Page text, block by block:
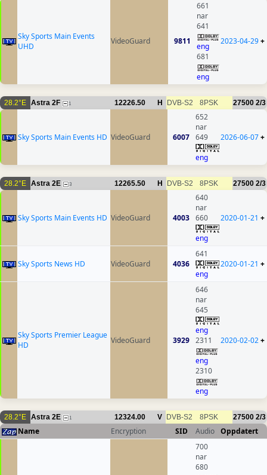
Sky Sports Main Events
UHD
VideoGuard 9811
661
nar
641
eng
681
eng
2023-04-29+
28.2°E Astra 2F 1 12226.50 H DVB-S2 8PSK 27500 2/3
Sky Sports Main Events HD VideoGuard 6007
652
nar
649
eng
2026-06-07+
28.2°E Astra 2E 3 12265.50 H DVB-S2 8PSK 27500 2/3
Sky Sports Main Events HD VideoGuard 4003
640
nar
660
eng
2020-01-21 +
Sky Sports News HD VideoGuard 4036
641
eng
2020-01-21 +
Sky Sports Premier League
HD
VideoGuard 3929
646
nar
645
eng
2311
eng
2310
eng
2020-02-02+
28.2°E Astra 2E 1 12324.00 V DVB-S2 8PSK 27500 2/3
Name Encryption SID Audio Oppdatert
700
nar
680